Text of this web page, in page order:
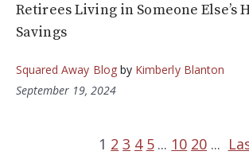
Retirees Living in Someone Else’s
Savings
Squared Away Blogby Kimberly Blanton
September 19, 2024
1 2 3 4 5 ... 10 20 ...